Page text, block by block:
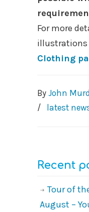
For more
illustrations
Clothing
By John
/
latest
Recent
Tour of
August –